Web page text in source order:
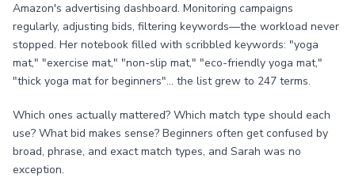
Amazon's advertising dashboard. Monitoring campaigns
regularly, adjusting bids, filtering keywords—the workload never
stopped. Her notebook filled with scribbled keywords: "yoga
mat," "exercise mat," "non-slip mat," "eco-friendly yoga mat,"
"thick yoga mat for beginners"... the list grew to 247 terms.
Which ones actually mattered? Which match type should each
use? What bid makes sense? Beginners often get confused by
broad, phrase, and exact match types, and Sarah was no
exception.